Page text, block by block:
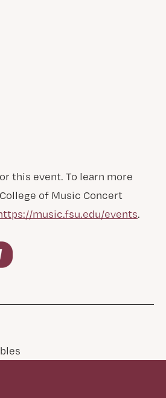
this event. To learn more
of Music Concert
music.fsu.edu/events.